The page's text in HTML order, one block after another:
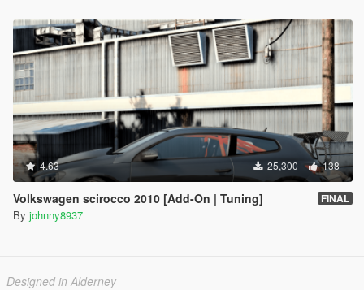
4.63 25,300 138
Volkswagen scirocco 2010 [Add-On | Tuning] FINAL
By johnny8937
Designed in Alderney